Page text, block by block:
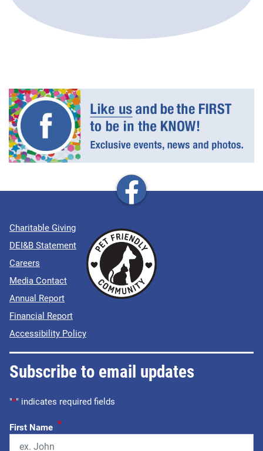
Charitable Giving
DEI&B Statement
Careers
Media Contact
Annual Report
Financial Report
Accessibility Policy
Subscribe to email updates
"*" indicates required fields
First Name *